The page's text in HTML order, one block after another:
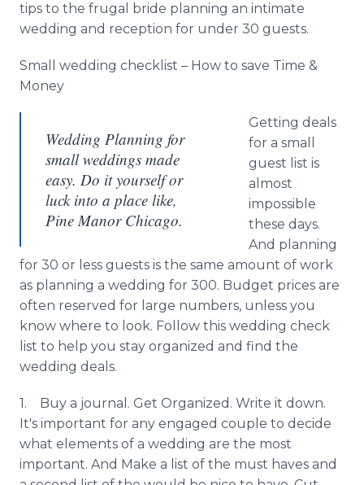
tips to the frugal bride planning an intimate
wedding and reception for under 30 guests.
Small wedding checklist – How to save Time &
Money
Wedding Planning for
small weddings made
easy. Do it yourself or
luck into a place like,
Pine Manor Chicago.
Getting deals
for a small
guest list is
almost
impossible
these days.
And planning
for 30 or less guests is the same amount of work
as planning a wedding for 300. Budget prices are
often reserved for large numbers, unless you
know where to look. Follow this wedding check
list to help you stay organized and find the
wedding deals.
1. Buy a journal. Get Organized. Write it down.
It's important for any engaged couple to decide
what elements of a wedding are the most
important. And Make a list of the must haves and